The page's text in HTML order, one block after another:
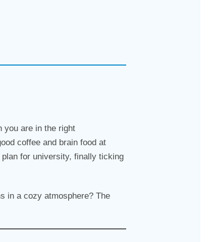
you are in the right
coffee and brain food at
for university, finally ticking
in a cozy atmosphere? The